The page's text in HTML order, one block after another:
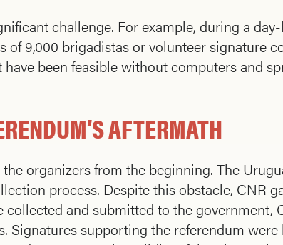
challenge. For example, during a
9,000 brigadistas or volunteer signature
been feasible without computers and
AFTERMATH
organizers from the beginning. The
process. Despite this obstacle, CNR
collected and submitted to the government,
Signatures supporting the referendum